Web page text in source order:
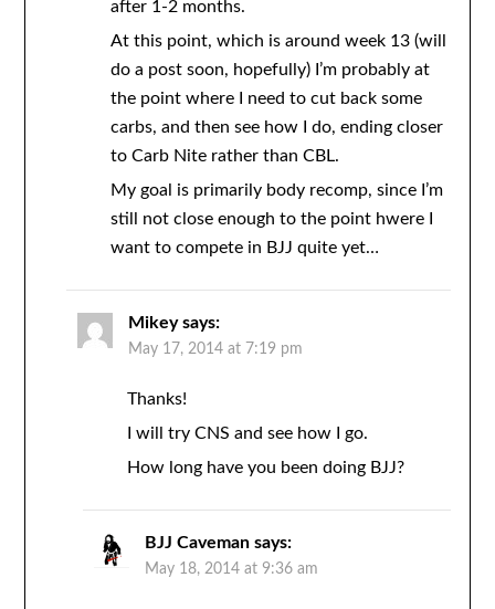
after 1-2 months.
At this point, which is around week 13 (will
do a post soon, hopefully) I’m probably at
the point where I need to cut back some
carbs, and then see how I do, ending closer
to Carb Nite rather than CBL.
My goal is primarily body recomp, since I’m
still not close enough to the point hwere I
want to compete in BJJ quite yet…
Mikey says:
May 17, 2014 at 7:19 pm
Thanks!
I will try CNS and see how I go.
How long have you been doing BJJ?
BJJ Caveman says:
May 18, 2014 at 9:36 am